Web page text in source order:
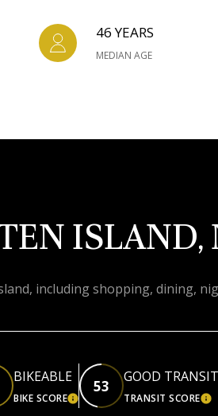
46 YEARS
MEDIAN AGE
ISLAND,
including shopping, dining,
BIKEABLE
BIKE SCORELEARN MORE
53
GOOD TRANSIT
TRANSIT SCORE